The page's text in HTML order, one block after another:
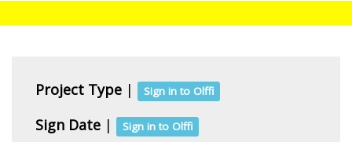
Project Type | Sign in to Olffi
Sign Date | Sign in to Olffi